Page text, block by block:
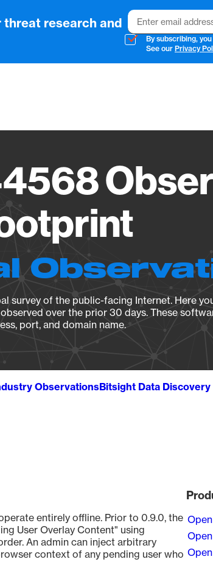
research and Email
By subscribing,
See our Privacy
survey of the public-facing Internet. Here
over the prior 30 days. These
port, and domain name.
ObservationsBitsight Data Discovery
entirely offline. Prior to 0.9.0, the
User Overlay Content" using
An admin can inject arbitrary
context of any pending user who